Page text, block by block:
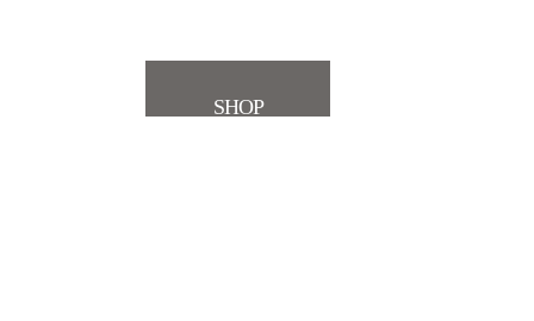
SHOP